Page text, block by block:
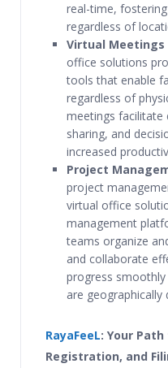
real-time,
regardless of
Virtual Meetings
office solutions
tools that enable
regardless of
meetings facilitate
sharing, and
increased
Project
project
virtual office
management
teams organize
and collaborate
progress
are geographically
RayaFeeL: Your
Registration, and